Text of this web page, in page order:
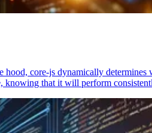
core-js dynamically
knowing that it will perform